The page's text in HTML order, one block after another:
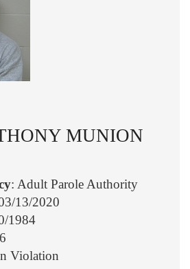
MUNION
: Adult Parole Authority
13/2020
1984
Violation